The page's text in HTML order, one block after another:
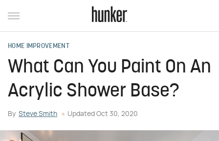
HOME IMPROVEMENT
What Can You Paint On An
Acrylic Shower Base?
By Steve Smith Updated Oct 30, 2020